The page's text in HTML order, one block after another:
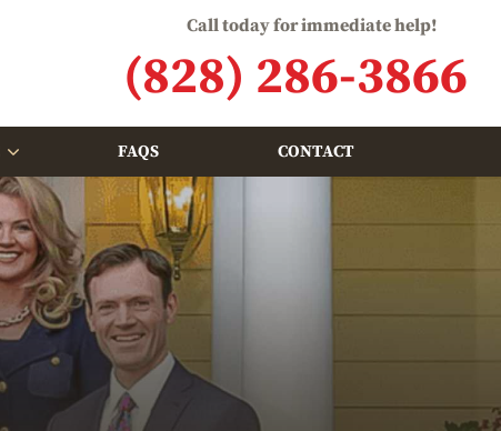
Call today for immediate help!
(828) 286-3866
FAQS CONTACT